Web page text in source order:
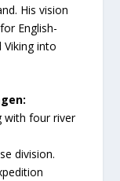
His vision
English-
Viking into
with four river
division.